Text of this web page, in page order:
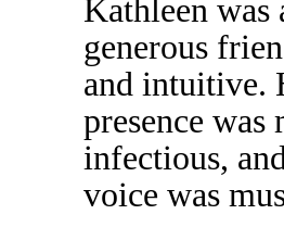
Kathleen was
generous
and intuitive.
presence was
infectious,
voice was